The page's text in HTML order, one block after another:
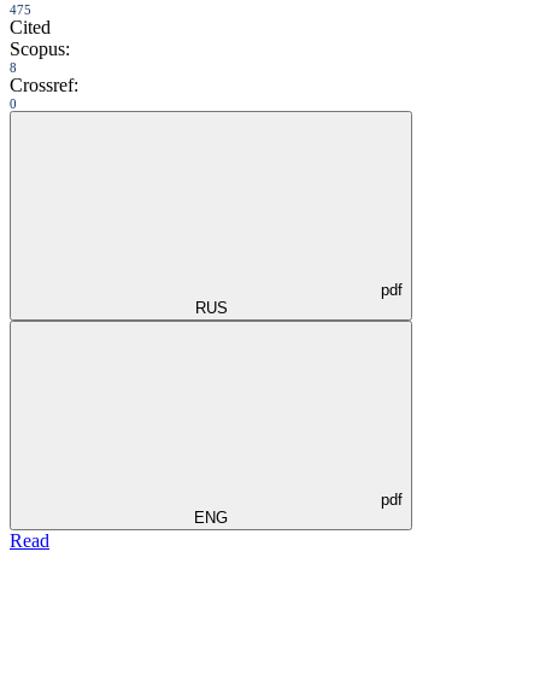
475
Cited
Scopus:
8
Crossref:
0
pdf
RUS
pdf
ENG
Read